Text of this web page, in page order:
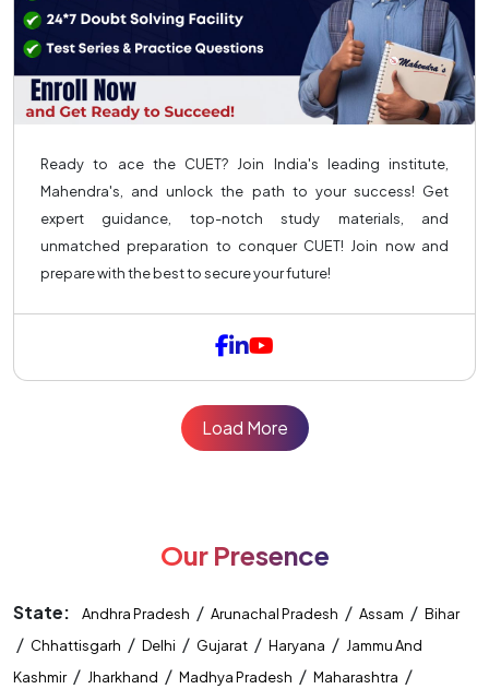
Ready to ace the CUET? Join India's leading institute,
Mahendra's, and unlock the path to your success! Get
expert guidance, top-notch study materials, and
unmatched preparation to conquer CUET! Join now and
prepare with the best to secure your future!
Load More
Our Presence
State: Andhra Pradesh / Arunachal Pradesh / Assam / Bihar
/ Chhattisgarh / Delhi / Gujarat / Haryana / Jammu And
Kashmir/ Jharkhand / Madhya Pradesh / Maharashtra /